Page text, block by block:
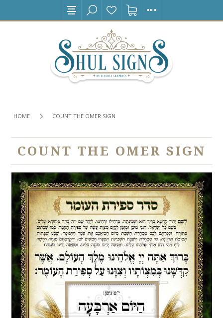
HOME COUNT THE OMER SIGN
COUNT THE OMER SIGN